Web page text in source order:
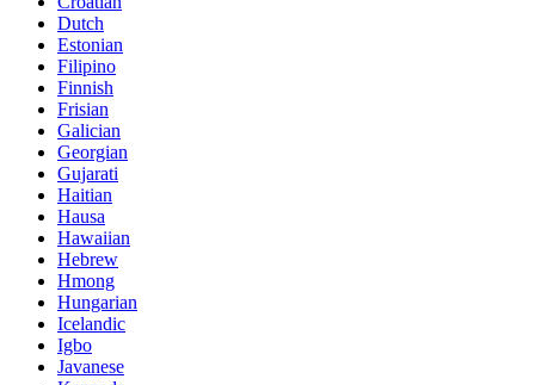
Dutch
Estonian
Filipino
Finnish
Frisian
Galician
Georgian
Gujarati
Haitian
Hausa
Hawaiian
Hebrew
Hmong
Hungarian
Icelandic
Igbo
Javanese